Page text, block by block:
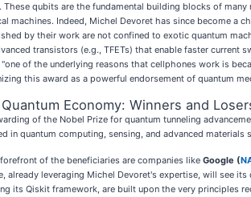
These qubits are the fundamental building blocks of
machines. Indeed, Michel Devoret has since become a
by their work are not confined to exotic quantum
transistors (e.g., TFETs) that enable faster
of the underlying reasons that cellphones work is
this award as a powerful endorsement of quantum
Economy: Winners and
of the Nobel Prize for quantum tunneling
in quantum computing, sensing, and advanced
of the beneficiaries are companies like Google (
already leveraging Michel Devoret's expertise, will see
its Qiskit framework, are built upon the very principles